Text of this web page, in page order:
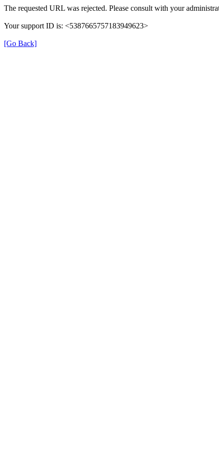
The requested URL was rejected. Please consult with your
Your support ID is: <5387665757183949623>
[Go Back]